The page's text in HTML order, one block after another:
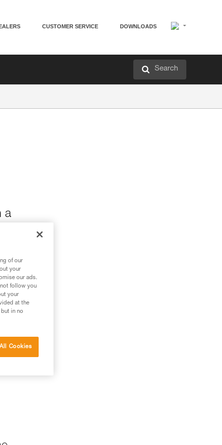
CUSTOMER SERVICE DOWNLOADS
Search
a
of our
your
our ads.
follow you
your
at the
in no
Cookies